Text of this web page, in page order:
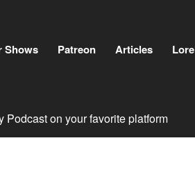
content
Shows Patreon Articles Lore
Podcast on your favorite platform